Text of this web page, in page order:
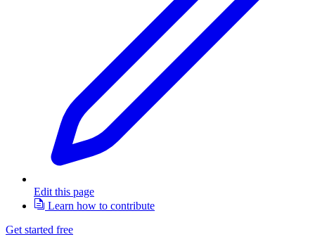
Edit this page
Learn how to contribute
Get started free